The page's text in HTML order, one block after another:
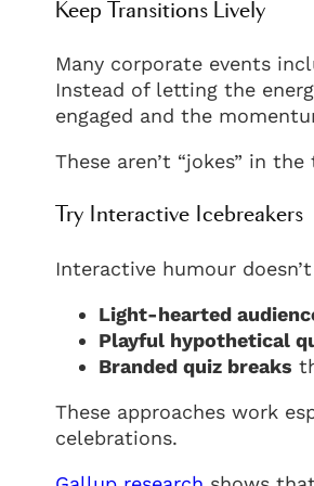
Keep Transitions Lively
Many corporate events
Instead of letting the
engaged and the
These aren’t “jokes” in
Try Interactive Icebreakers
Interactive humour
Light-hearted
Playful hypothetical
Branded quiz breaks
These approaches work
celebrations.